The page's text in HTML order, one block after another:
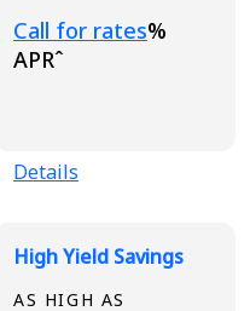
Loading...
Call for rates%
APRˆ
Details
High Yield Savings
AS HIGH AS